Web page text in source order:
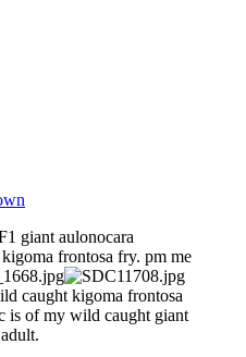
giant aulonocara
frontosa fry. pm me
caught kigoma frontosa
is of my wild caught giant